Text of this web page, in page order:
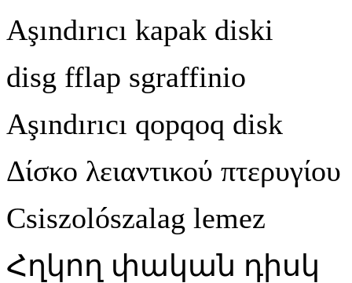
Aşındırıcı kapak diski
disg fflap sgraffinio
Aşındırıcı qopqoq disk
Δίσκο λειαντικού πτερυγίου
Csiszolószalag lemez
Հղկող փական դիսկ